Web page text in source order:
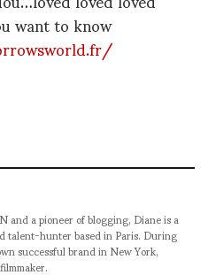
want to know
a pioneer of blogging, Diane is a
hunter based in Paris. During
successful brand in New York,